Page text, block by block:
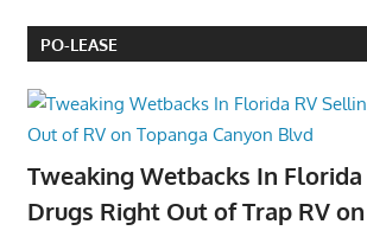
PO-LEASE
Tweaking Wetbacks In
Drugs Right Out of Trap RV